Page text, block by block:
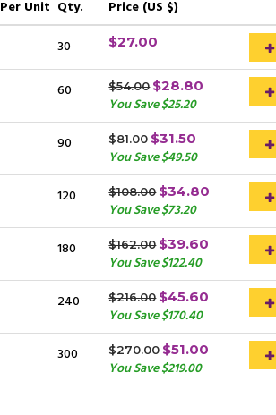
Per Unit Qty.
Price (US $)
30 $27.00
60 $54.00 $28.80
You Save $25.20
90 $81.00 $31.50
You Save $49.50
120 $108.00 $34.80
You Save $73.20
180 $162.00 $39.60
You Save $122.40
240 $216.00 $45.60
You Save $170.40
300 $270.00 $51.00
You Save $219.00